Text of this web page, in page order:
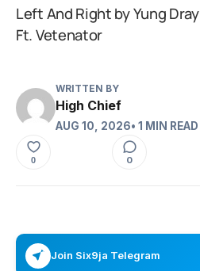
Left And Right by Yung
Ft. Vetenator
WRITTEN BY
High Chief
AUG 10, 2026• 1 MIN READ
0 0
Join Six9ja Telegram